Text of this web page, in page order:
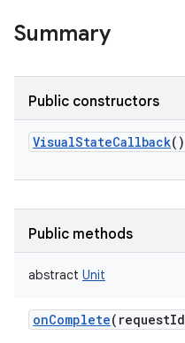
Summary
Public constructors
VisualStateCallback()
Public methods
abstract Unit
onComplete( requestId